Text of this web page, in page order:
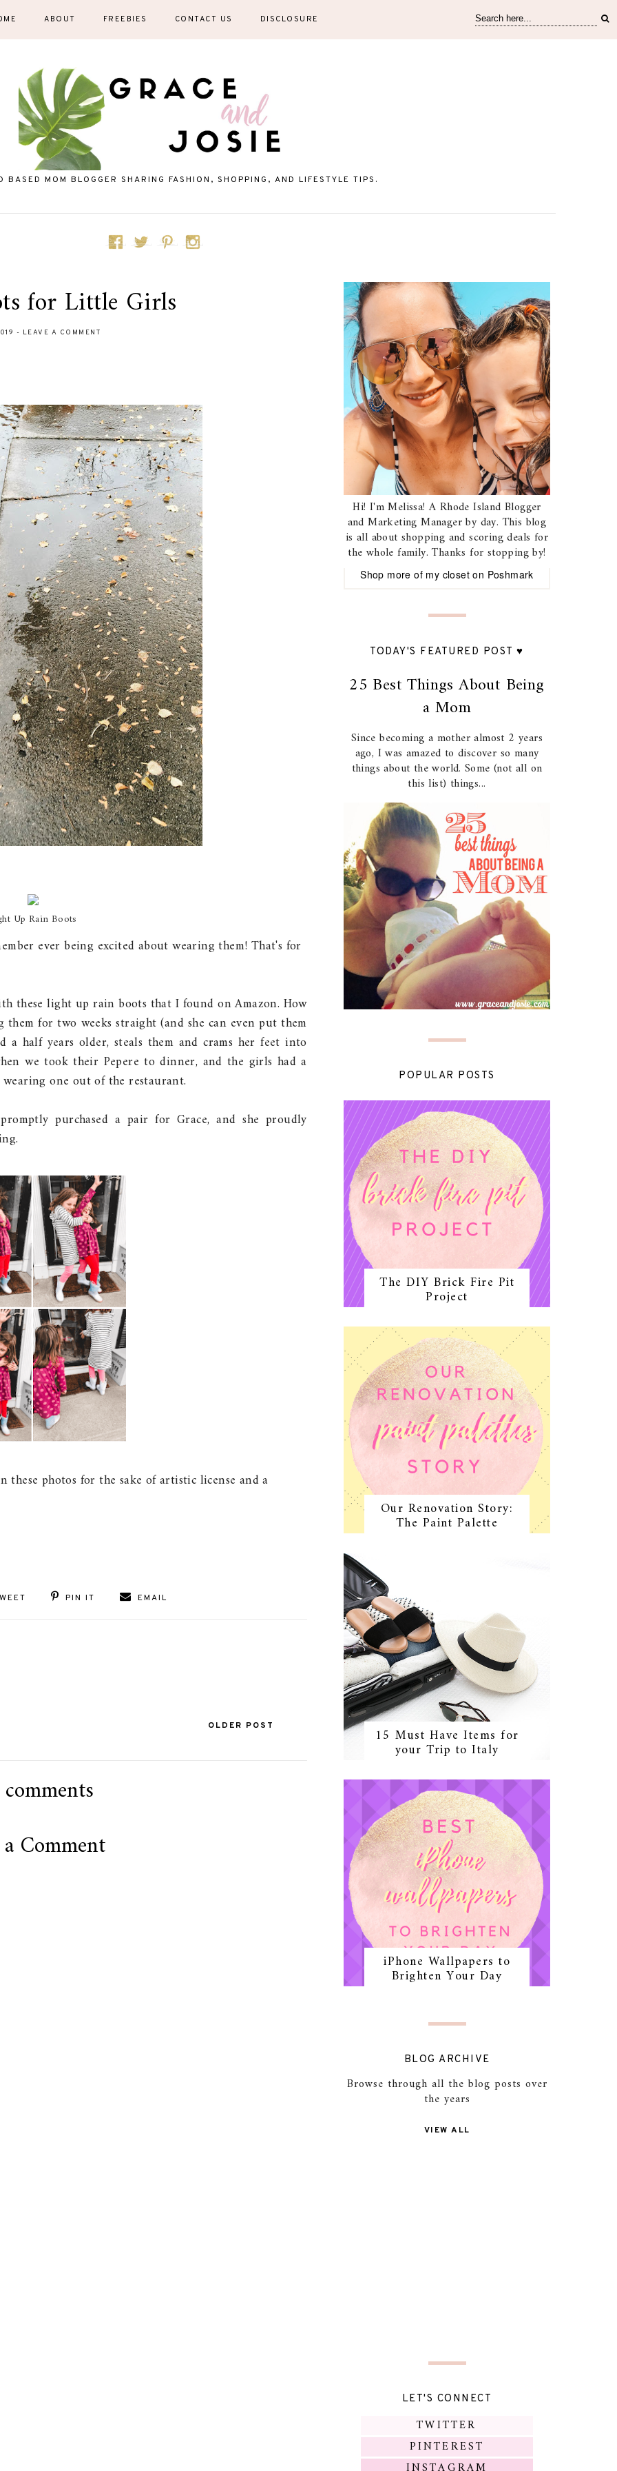
ABOUT FREEBIES CONTACT US DISCLOSURE
BASED MOM BLOGGER SHARING FASHION, SHOPPING, AND LIFESTYLE TIPS.
for Little Girls
- LEAVE A COMMENT
Up Rain Boots
ever being excited about wearing them! That's for
these light up rain boots that I found on Amazon. How
them for two weeks straight (and she can even put them
half years older, steals them and crams her feet into
we took their Pepere to dinner, and the girls had a
one out of the restaurant.
purchased a pair for Grace, and she proudly
photos for the sake of artistic license and a
PIN IT EMAIL
OLDER POST
Comment
Hi! I'm Melissa! A Rhode Island Blogger
and Marketing Manager by day. This blog
is all about shopping and scoring deals for
the whole family. Thanks for stopping by!
Shop more of my closet on Poshmark
TODAY'S FEATURED POST ♥
25 Best Things About Being
a Mom
Since becoming a mother almost 2 years
ago, I was amazed to discover so many
things about the world. Some (not all on
this list) things...
POPULAR POSTS
The DIY Brick Fire Pit
Project
Our Renovation Story:
The Paint Palette
15 Must Have Items for
your Trip to Italy
iPhone Wallpapers to
Brighten Your Day
BLOG ARCHIVE
Browse through all the blog posts over
the years
VIEW ALL
LET'S CONNECT
TWITTER
PINTEREST